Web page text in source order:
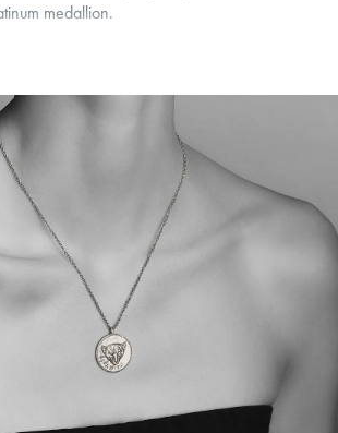
medallion.
Products are sold by weight, not size.
within
this piece.
Sell or exchange your Menē Jewelry at the
minus a minimal fee.
Antimicrobial and hypoallergenic. Ethically
the London Bullion Market’s Responsible